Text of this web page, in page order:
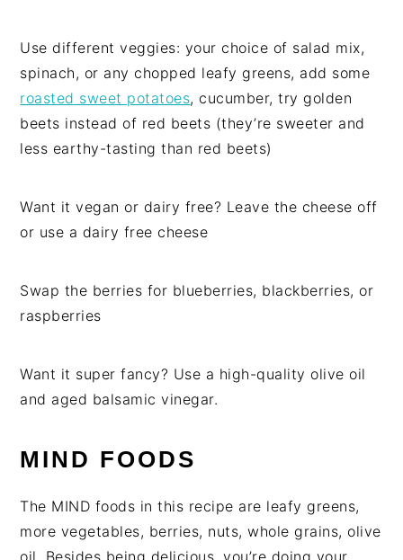
Use different veggies: your choice of salad mix,
spinach, or any chopped leafy greens, add some
roasted sweet potatoes, cucumber, try golden
beets instead of red beets (they’re sweeter and
less earthy-tasting than red beets)
Want it vegan or dairy free? Leave the cheese off
or use a dairy free cheese
Swap the berries for blueberries, blackberries, or
raspberries
Want it super fancy? Use a high-quality olive oil
and aged balsamic vinegar.
MIND FOODS
The MIND foods in this recipe are leafy greens,
more vegetables, berries, nuts, whole grains, olive